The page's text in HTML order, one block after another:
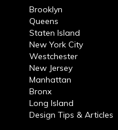
Brooklyn
Queens
Staten Island
New York City
Westchester
New Jersey
Manhattan
Bronx
Long Island
Design Tips & Articles